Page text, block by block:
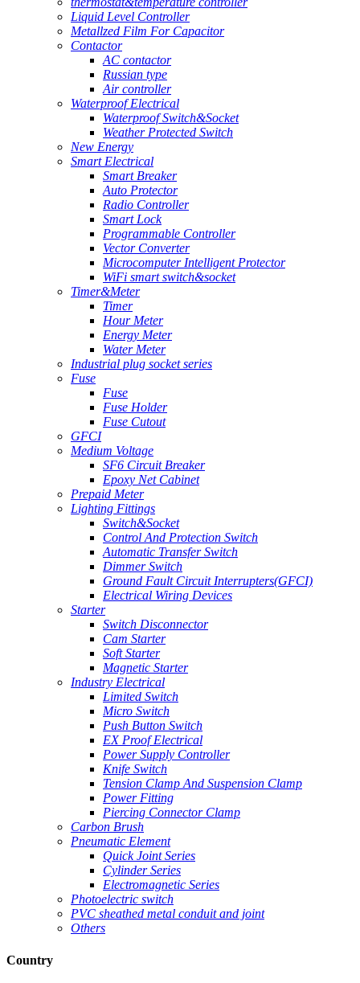
Liquid Level Controller
Metallzed Film For Capacitor
Contactor
AC contactor
Russian type
Air controller
Waterproof Electrical
Waterproof Switch&Socket
Weather Protected Switch
New Energy
Smart Electrical
Smart Breaker
Auto Protector
Radio Controller
Smart Lock
Programmable Controller
Vector Converter
Microcomputer Intelligent Protector
WiFi smart switch&socket
Timer&Meter
Timer
Hour Meter
Energy Meter
Water Meter
Industrial plug socket series
Fuse
Fuse
Fuse Holder
Fuse Cutout
GFCI
Medium Voltage
SF6 Circuit Breaker
Epoxy Net Cabinet
Prepaid Meter
Lighting Fittings
Switch&Socket
Control And Protection Switch
Automatic Transfer Switch
Dimmer Switch
Ground Fault Circuit Interrupters(GFCI)
Electrical Wiring Devices
Starter
Switch Disconnector
Cam Starter
Soft Starter
Magnetic Starter
Industry Electrical
Limited Switch
Micro Switch
Push Button Switch
EX Proof Electrical
Power Supply Controller
Knife Switch
Tension Clamp And Suspension Clamp
Power Fitting
Piercing Connector Clamp
Carbon Brush
Pneumatic Element
Quick Joint Series
Cylinder Series
Electromagnetic Series
Photoelectric switch
PVC sheathed metal conduit and joint
Others
Country